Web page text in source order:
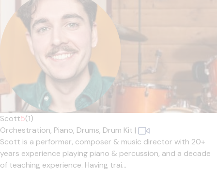
Scott5(1)
Orchestration, Piano, Drums, Drum Kit |
Scott is a performer, composer & music director with 20+
years experience playing piano & percussion, and a decade
of teaching experience. Having trai...